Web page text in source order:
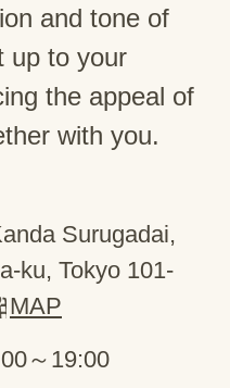
and tone of
up to your
the appeal of
with you.
Surugadai,
ku, Tokyo 101-
MAP
～19:00